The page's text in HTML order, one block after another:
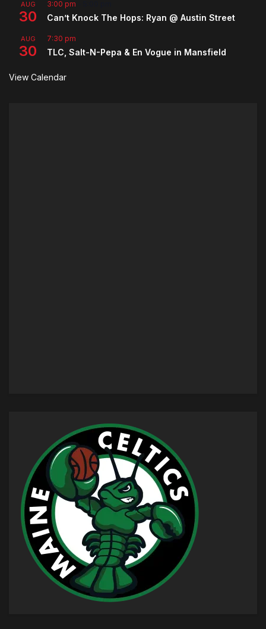
AUG
30
3:00 pm
Can’t Knock The Hops: Ryan @ Austin Street
AUG
30
7:30 pm
TLC, Salt-N-Pepa & En Vogue in Mansfield
View Calendar